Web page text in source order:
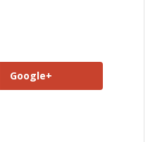
Google+